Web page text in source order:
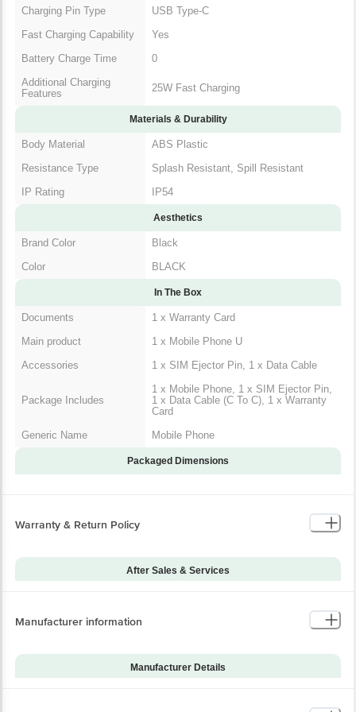
Charging Pin Type
USB Type-C
Fast Charging Capability
Yes
Battery Charge Time
0
Additional Charging
Features
25W Fast Charging
Materials & Durability
Body Material
ABS Plastic
Resistance Type
Splash Resistant, Spill Resistant
IP Rating
IP54
Aesthetics
Brand Color
Black
Color
BLACK
In The Box
Documents
1 x Warranty Card
Main product
1 x Mobile Phone U
Accessories
1 x SIM Ejector Pin, 1 x Data Cable
Package Includes
1 x Mobile Phone, 1 x SIM Ejector Pin,
1 x Data Cable (C To C), 1 x Warranty
Card
Generic Name
Mobile Phone
Packaged Dimensions
Warranty & Return Policy
After Sales & Services
Standard Warranty
Manufacturer information
Manufacturer Details